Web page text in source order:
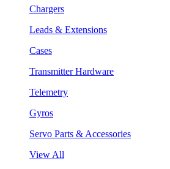
Chargers
Leads & Extensions
Cases
Transmitter Hardware
Telemetry
Gyros
Servo Parts & Accessories
View All